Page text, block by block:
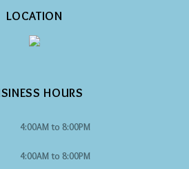
LOCATION
HOURS
4:00AM to 8:00PM
4:00AM to 8:00PM